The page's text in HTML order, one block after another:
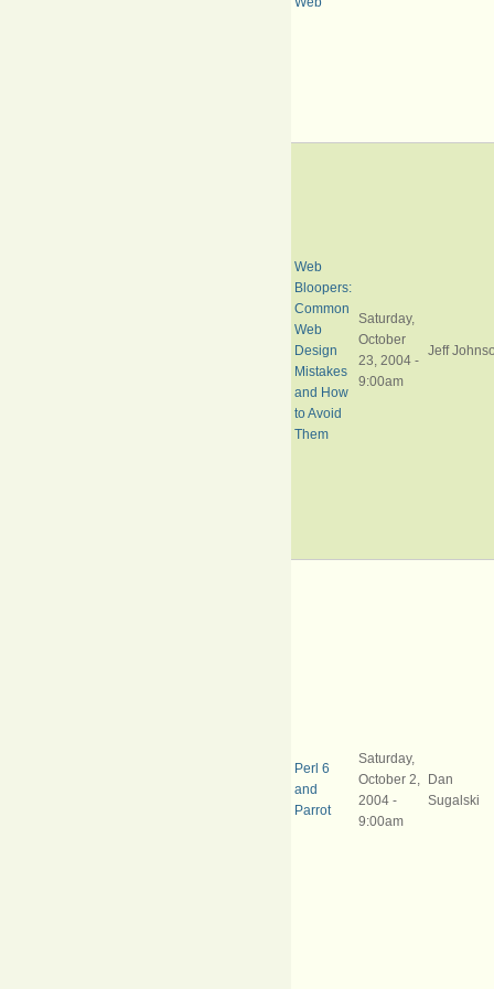
Web
Bloopers:
Common
Web
Design
Mistakes
and How
to Avoid
Them
Saturday,
October
23, 2004 -
9:00am
Jeff
Perl 6
and
Parrot
Saturday,
October 2,
2004 -
9:00am
Dan
Sugalski